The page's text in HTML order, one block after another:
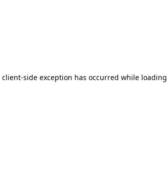
client-side exception has occurred while loading